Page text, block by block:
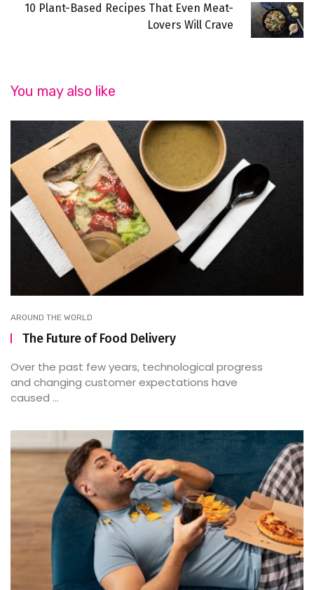
10 Plant-Based Recipes That Even Meat-
Lovers Will Crave
You may also like
AROUND THE WORLD
The Future of Food Delivery
Over the past few years, technological progress
and changing customer expectations have
caused ...